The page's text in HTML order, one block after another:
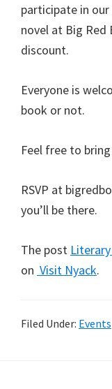
participate in
novel at Big Red
discount.
Everyone is
book or not.
Feel free to
RSVP at
you’ll be there.
The post
on Visit Nyack.
Filed Under: Events